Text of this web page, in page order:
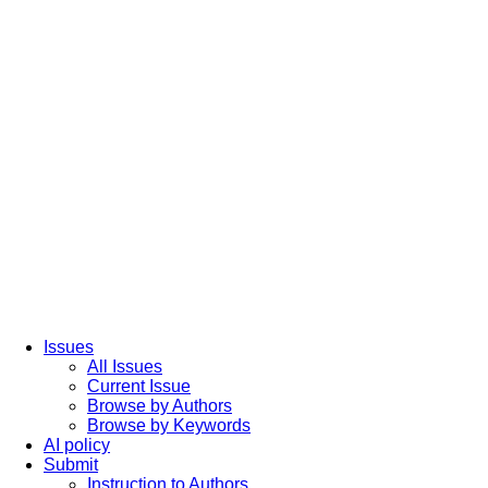
Issues
All Issues
Current Issue
Browse by Authors
Browse by Keywords
AI policy
Submit
Instruction to Authors